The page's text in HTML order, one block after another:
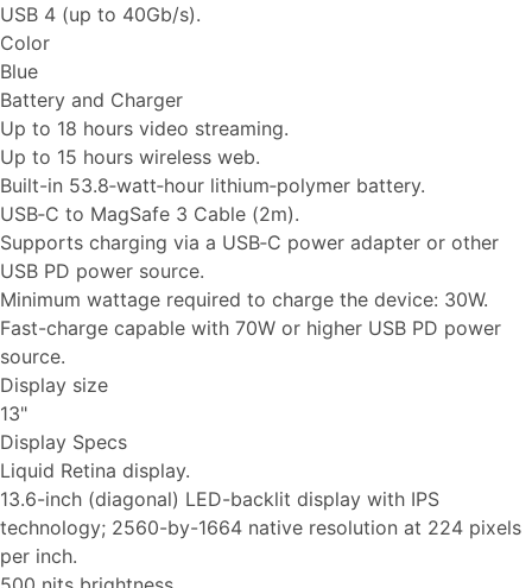
USB 4 (up to 40Gb/s).
Color
Blue
Battery and Charger
Up to 18 hours video streaming.
Up to 15 hours wireless web.
Built-in 53.8‑watt‑hour lithium‑polymer battery.
USB‑C to MagSafe 3 Cable (2m).
Supports charging via a USB‑C power adapter or other
USB PD power source.
Minimum wattage required to charge the device: 30W.
Fast-charge capable with 70W or higher USB PD power
source.
Display size
13"
Display Specs
Liquid Retina display.
13.6-inch (diagonal) LED-backlit display with IPS
technology; 2560-by-1664 native resolution at 224 pixels
per inch.